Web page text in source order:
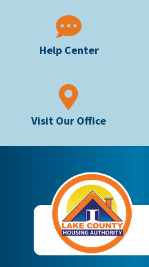
Help Center
Visit Our Office